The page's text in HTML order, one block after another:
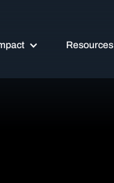
Resources